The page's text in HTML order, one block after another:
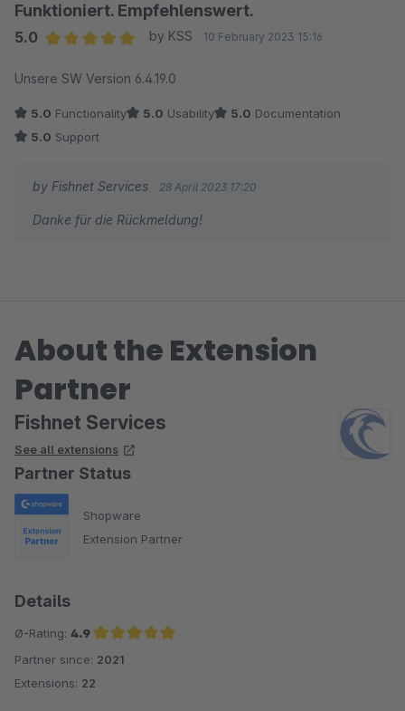
Funktioniert. Empfehlenswert.
5.0
by KSS 10 February 2023 15:16
Unsere SW Version 6.4.19.0
5.0 Functionality 5.0 Usability 5.0 Documentation
5.0 Support
by Fishnet Services 28 April 2023 17:20
Danke für die Rückmeldung!
About the Extension
Partner
Fishnet Services
See all extensions
Partner Status
Shopware
Extension Partner
Details
Ø-Rating: 4.9
Average rating of 4.9 out of 5 stars
Partner since: 2021
Extensions: 22